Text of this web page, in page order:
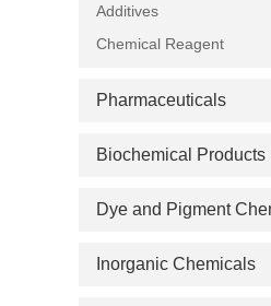
Additives
Chemical Reagent
Pharmaceuticals
Biochemical Products
Dye and Pigment
Inorganic Chemicals